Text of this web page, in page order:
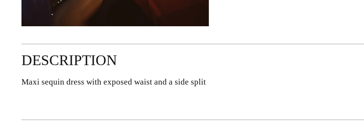
DESCRIPTION
Maxi sequin dress with exposed waist and a side split